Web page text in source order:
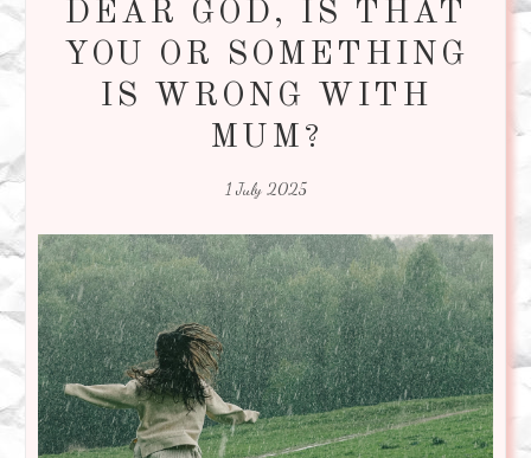
DEAR GOD, IS THAT
YOU OR SOMETHING
IS WRONG WITH
MUM?
1 July 2025